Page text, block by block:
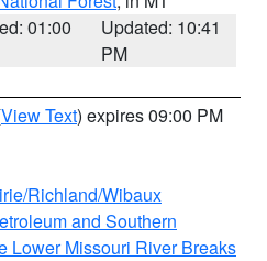
01:00
Updated: 10:41
PM
View Text) expires 09:00 PM
Richland/Wibaux
and Southern
Lower Missouri River Breaks